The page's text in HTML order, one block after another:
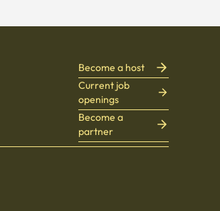
Become a host
Current job
openings
Become a
partner